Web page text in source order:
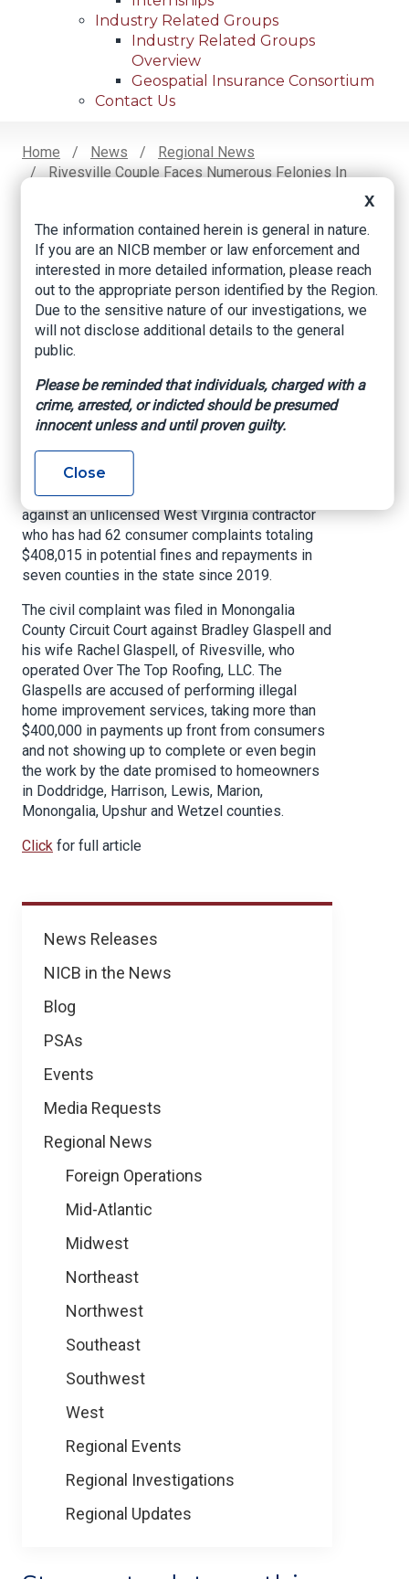
Industry Related Groups
Industry Related Groups
Overview
Geospatial Insurance Consortium
Contact Us
Breadcrumb
Home News
Regional News
Rivesville Couple Faces Numerous Felonies In
Facebook
TwitterLinkedIn
Email
News
News Releases
NICB in the News
Blog
PSAs
Events
Media Requests
Regional News
Foreign Operations
Mid-Atlantic
Midwest
Northeast
Northwest
Southeast
Southwest
West
Regional Events
Regional Investigations
Regional Updates
Rivesville couple
faces numerous
felonies in contractor
fraud investigation
CHARLESTON, W.Va
General Patrick Morrisey has filed a complaint
against an unlicensed West Virginia contractor
who has had 62 consumer complaints totaling
$408,015 in potential fines and repayments in
seven counties in the state since 2019.
The civil complaint was filed in Monongalia
County Circuit Court against Bradley Glaspell and
his wife Rachel Glaspell, of Rivesville, who
operated Over The Top Roofing, LLC. The
Glaspells are accused of performing illegal
home improvement services, taking more than
$400,000 in payments up front from consumers
and not showing up to complete or even begin
the work by the date promised to homeowners
in Doddridge, Harrison, Lewis, Marion,
Monongalia, Upshur and Wetzel counties.
Click for full article
X
The information contained herein is general in nature.
If you are an NICB member or law enforcement and
interested in more detailed information, please reach
out to the appropriate person identified by the Region.
Due to the sensitive nature of our investigations, we
will not disclose additional details to the general
public.
Please be reminded that individuals, charged with a
crime, arrested, or indicted should be presumed
innocent unless and until proven guilty.
Close